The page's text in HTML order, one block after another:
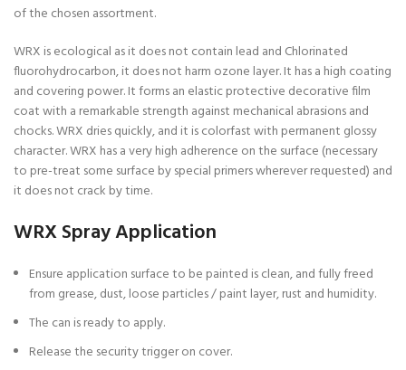
of the chosen assortment.
WRX is ecological as it does not contain lead and Chlorinated
fluorohydrocarbon, it does not harm ozone layer. It has a high coating
and covering power. It forms an elastic protective decorative film
coat with a remarkable strength against mechanical abrasions and
chocks. WRX dries quickly, and it is colorfast with permanent glossy
character. WRX has a very high adherence on the surface (necessary
to pre-treat some surface by special primers wherever requested) and
it does not crack by time.
WRX Spray Application
Ensure application surface to be painted is clean, and fully freed
from grease, dust, loose particles / paint layer, rust and humidity.
The can is ready to apply.
Release the security trigger on cover.